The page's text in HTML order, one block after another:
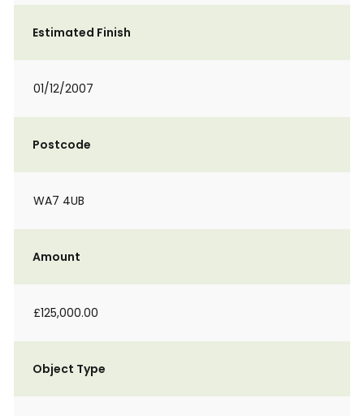
Estimated Finish
01/12/2007
Postcode
WA7 4UB
Amount
£125,000.00
Object Type